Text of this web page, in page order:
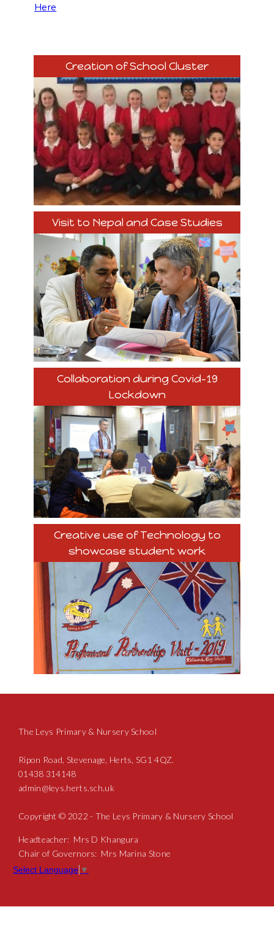
Here
Creation of School Cluster
Visit to Nepal and Case Studies
Collaboration during Covid-19
Lockdown
Creative use of Technology to
showcase student work
The Leys Primary & Nursery School
Ripon Road, Stevenage, Herts, SG1 4QZ.
01438 314148
admin@leys.herts.sch.uk
Copyright © 2022 - The Leys Primary & Nursery School
Headteacher: Mrs D Khangura
Chair of Governors: Mrs Marina Stone
Select Language ▼